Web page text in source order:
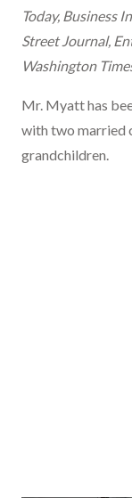
Today, Business
Street Journal,
Washington
Mr. Myatt has
with two married
grandchildren.